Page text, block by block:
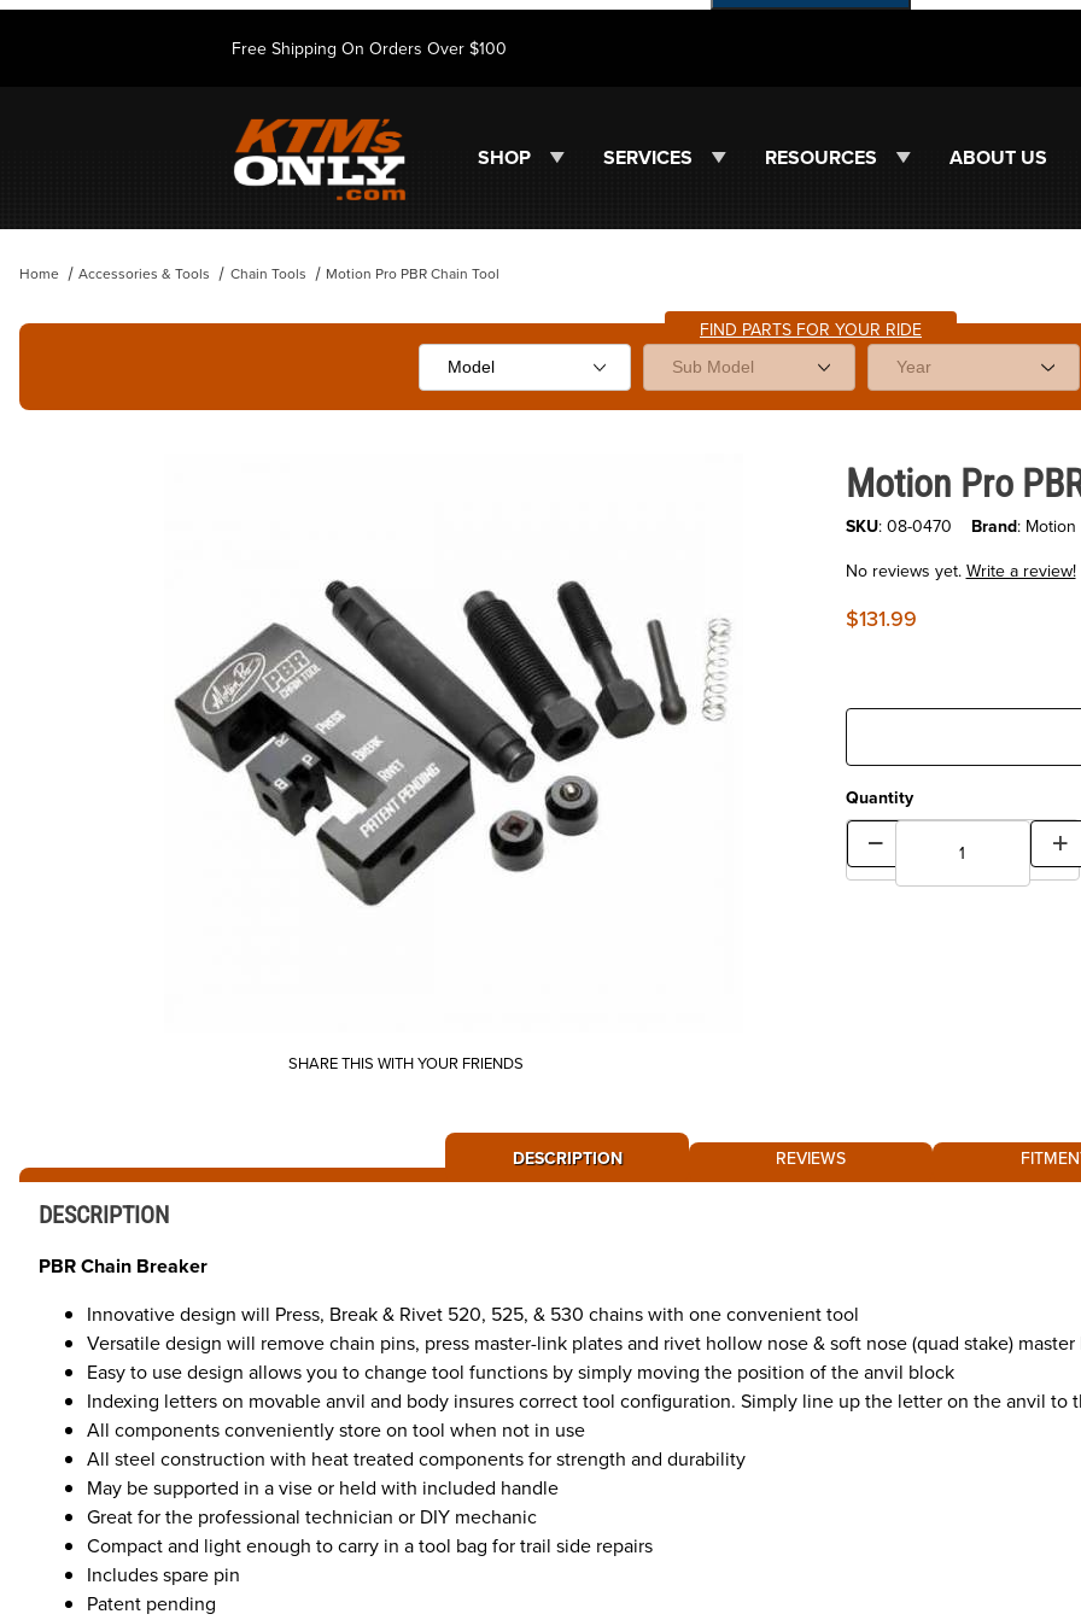
Free Shipping On Orders Over $100
SHOP SERVICES RESOURCES ABOUT US
Home Accessories & Tools Chain Tools Motion Pro PBR Chain Tool
FIND PARTS FOR YOUR RIDE
SHARE THIS WITH YOUR FRIENDS
Purchase Motion Pro PBR
Motion Pro
SKU: 08-0470 Brand: Motion
No reviews yet.Write a review!
$131.99
Quantity
DESCRIPTION REVIEWS
DESCRIPTION
PBR Chain Breaker
Innovative design will Press, Break & Rivet 520, 525, & 530 chains with one convenient tool
Versatile design will remove chain pins, press master-link plates and rivet hollow nose & soft nose (quad stake)
Easy to use design allows you to change tool functions by simply moving the position of the anvil block
Indexing letters on movable anvil and body insures correct tool configuration. Simply line up the letter on the anvil
All components conveniently store on tool when not in use
All steel construction with heat treated components for strength and durability
May be supported in a vise or held with included handle
Great for the professional technician or DIY mechanic
Compact and light enough to carry in a tool bag for trail side repairs
Includes spare pin
Patent pending